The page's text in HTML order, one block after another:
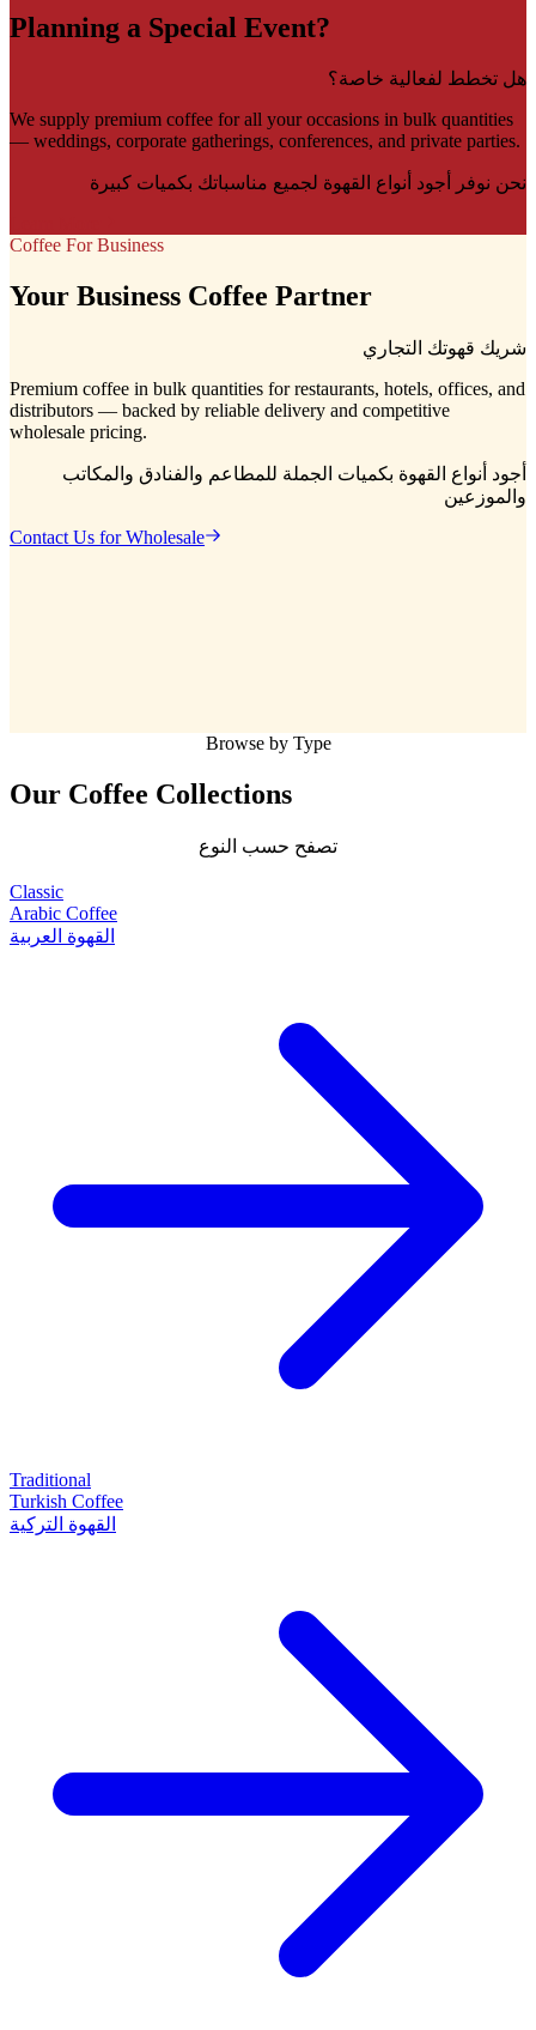
Planning a Special Event?
هل تخطط لفعالية خاصة؟
We supply premium coffee for all your occasions in bulk quantities
— weddings, corporate gatherings, conferences, and private parties.
نحن نوفر أجود أنواع القهوة لجميع مناسباتك بكميات كبيرة
Coffee For Business
Your Business Coffee Partner
شريك قهوتك التجاري
Premium coffee in bulk quantities for restaurants, hotels, offices, and
distributors — backed by reliable delivery and competitive
wholesale pricing.
أجود أنواع القهوة بكميات الجملة للمطاعم والفنادق والمكاتب
والموزعين
Contact Us for Wholesale
Browse by Type
Our Coffee Collections
تصفح حسب النوع
Classic
Arabic Coffee
القهوة العربية
Traditional
Turkish Coffee
القهوة التركية